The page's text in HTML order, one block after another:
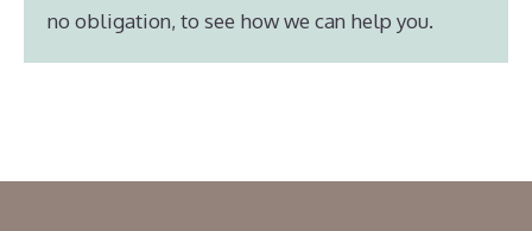
no obligation, to see how we can help you.